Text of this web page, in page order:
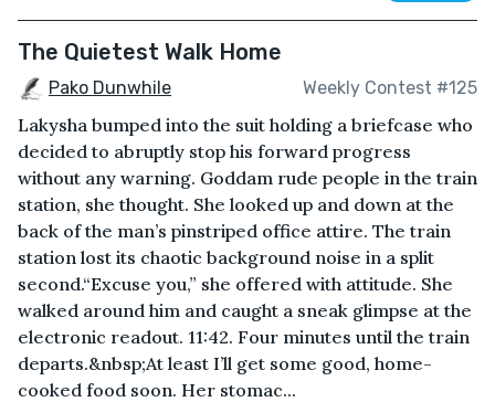
The Quietest Walk Home
Pako Dunwhile Weekly Contest #125
Lakysha bumped into the suit holding a briefcase who
decided to abruptly stop his forward progress
without any warning. Goddam rude people in the train
station, she thought. She looked up and down at the
back of the man’s pinstriped office attire. The train
station lost its chaotic background noise in a split
second.“Excuse you,” she offered with attitude. She
walked around him and caught a sneak glimpse at the
electronic readout. 11:42. Four minutes until the train
departs.&nbsp;At least I’ll get some good, home-
cooked food soon. Her stomac...